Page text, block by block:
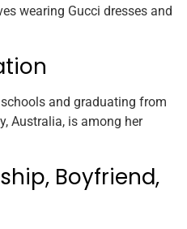
wearing Gucci dresses and
and graduating from
Australia, is among her
Boyfriend,